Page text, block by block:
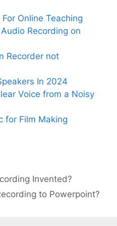
Online Teaching
Recording on
Recorder not
In 2024
Voice from a Noisy
for Film Making
Invented?
to Powerpoint?